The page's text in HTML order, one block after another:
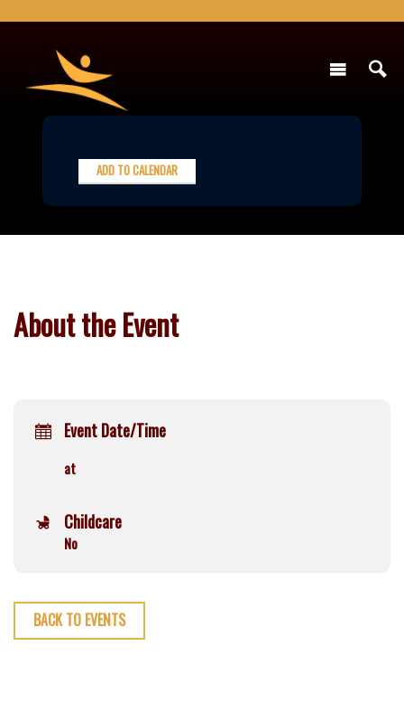
ADD TO CALENDAR
About the Event
Event Date/Time
at
Childcare
No
BACK TO EVENTS